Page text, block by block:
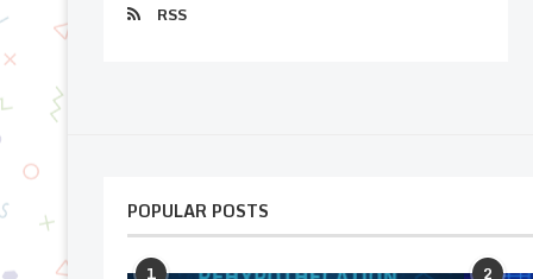
RSS
POPULAR POSTS
1 2